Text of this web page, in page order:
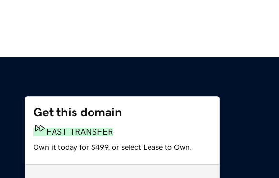
Get this domain
FAST TRANSFER
Own it today for $499, or select Lease to Own.